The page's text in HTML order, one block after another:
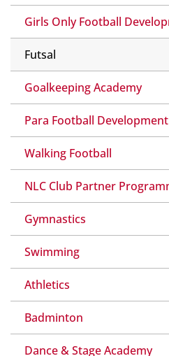
Girls Only Football
Futsal
Goalkeeping Academy
Para Football
Walking Football
NLC Club Partner
Gymnastics
Swimming
Athletics
Badminton
Dance & Stage Academy